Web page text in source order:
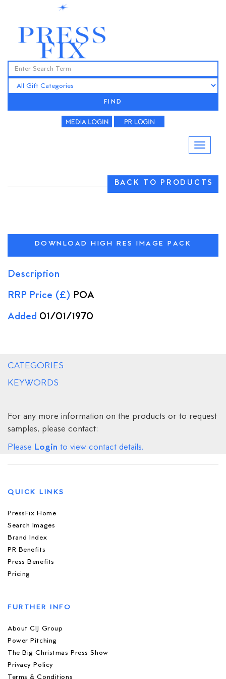
FIND
BACK TO PRODUCTS
DOWNLOAD HIGH RES IMAGE PACK
Description
RRP Price (£) POA
Added 01/01/1970
CATEGORIES
KEYWORDS
For any more information on the products or to request
samples, please contact:
Please Login to view contact details.
QUICK LINKS
PressFix Home
Search Images
Brand Index
PR Benefits
Press Benefits
Pricing
FURTHER INFO
About CIJ Group
Power Pitching
The Big Christmas Press Show
Privacy Policy
Terms & Conditions